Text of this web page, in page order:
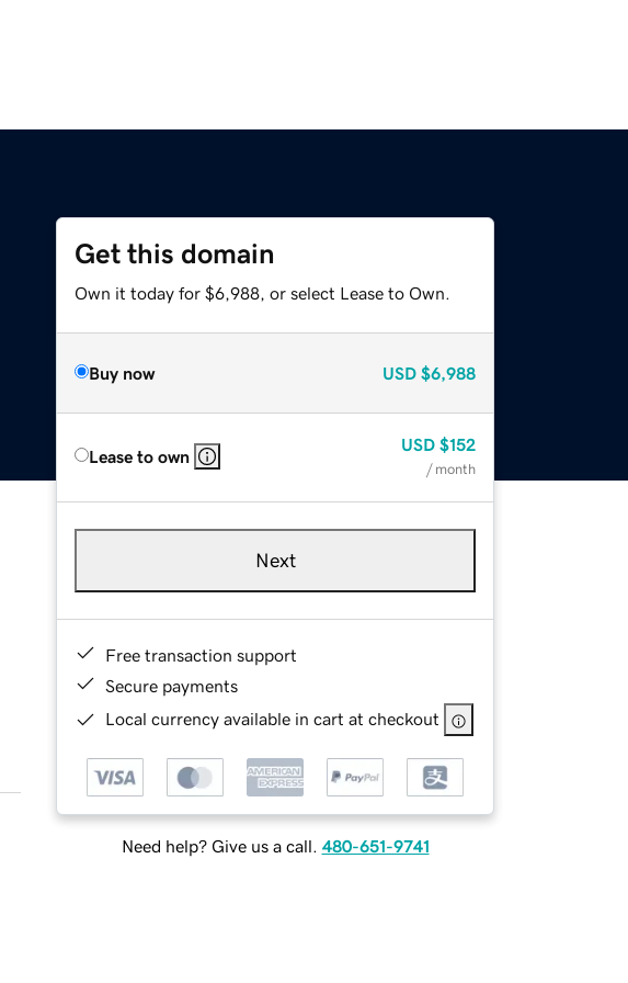
Get this domain
Own it today for $6,988, or select Lease to Own.
Buy now USD $6,988
Lease to own
USD $152
/ month
Next
Free transaction support
Secure payments
Local currency available in cart at checkout
Need help? Give us a call. 480-651-9741